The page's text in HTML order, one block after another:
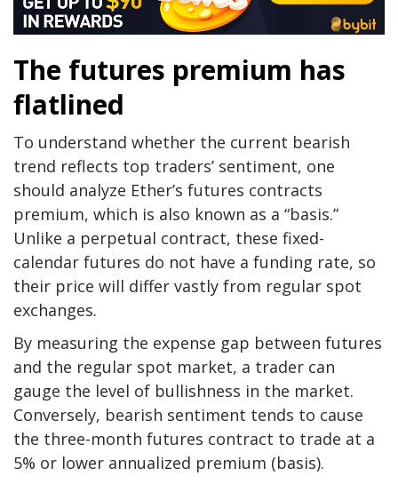
The futures premium has
flatlined
To understand whether the current bearish
trend reflects top traders’ sentiment, one
should analyze Ether’s futures contracts
premium, which is also known as a “basis.”
Unlike a perpetual contract, these fixed-
calendar futures do not have a funding rate, so
their price will differ vastly from regular spot
exchanges.
By measuring the expense gap between futures
and the regular spot market, a trader can
gauge the level of bullishness in the market.
Conversely, bearish sentiment tends to cause
the three-month futures contract to trade at a
5% or lower annualized premium (basis).